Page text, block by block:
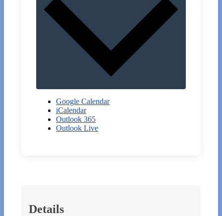
Google Calendar
iCalendar
Outlook 365
Outlook Live
Details